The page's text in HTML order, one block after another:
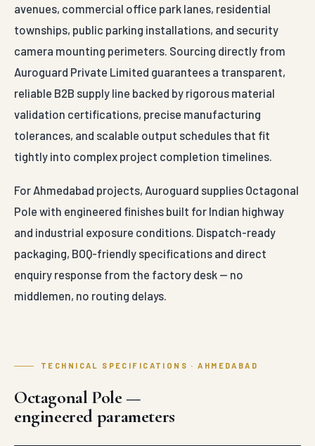
avenues, commercial office park lanes, residential
townships, public parking installations, and security
camera mounting perimeters. Sourcing directly from
Auroguard Private Limited guarantees a transparent,
reliable B2B supply line backed by rigorous material
validation certifications, precise manufacturing
tolerances, and scalable output schedules that fit
tightly into complex project completion timelines.
For Ahmedabad projects, Auroguard supplies Octagonal
Pole with engineered finishes built for Indian highway
and industrial exposure conditions. Dispatch-ready
packaging, BOQ-friendly specifications and direct
enquiry response from the factory desk — no
middlemen, no routing delays.
TECHNICAL SPECIFICATIONS · AHMEDABAD
Octagonal Pole —
engineered parameters